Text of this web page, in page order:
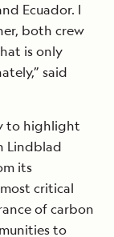
Ecuador. I
both crew
is only
said
to highlight
Lindblad
its
critical
of carbon
to